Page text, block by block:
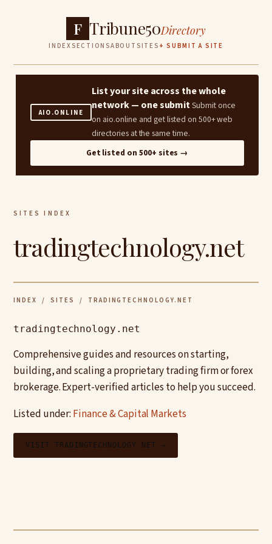
F Tribune50Directory
INDEXSECTIONSABOUT SITES + SUBMIT A SITE
AIO.ONLINE
List your site across the whole
network — one submitSubmit once
on aio.online and get listed on 500+ web
directories at the same time.
Get listed on 500+ sites →
SITES INDEX
tradingtechnology.net
INDEX / SITES / TRADINGTECHNOLOGY.NET
tradingtechnology.net
Comprehensive guides and resources on starting,
building, and scaling a proprietary trading firm or forex
brokerage. Expert-verified articles to help you succeed.
Listed under: Finance & Capital Markets
VISIT TRADINGTECHNOLOGY.NET →